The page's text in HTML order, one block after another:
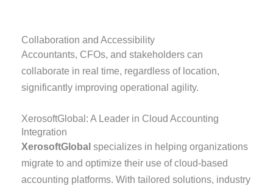
Collaboration and Accessibility
Accountants, CFOs, and stakeholders can
collaborate in real time, regardless of location,
significantly improving operational agility.
XerosoftGlobal: A Leader in Cloud Accounting
Integration
XerosoftGlobal specializes in helping organizations
migrate to and optimize their use of cloud-based
accounting platforms. With tailored solutions, industry